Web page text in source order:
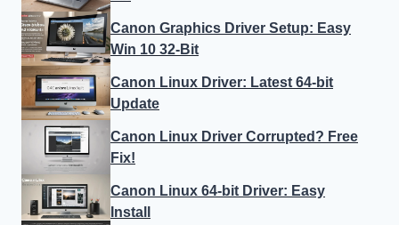
Canon Graphics Driver Setup: Easy
Win 10 32-Bit
Canon Linux Driver: Latest 64-bit
Update
Canon Linux Driver Corrupted? Free
Fix!
Canon Linux 64-bit Driver: Easy
Install